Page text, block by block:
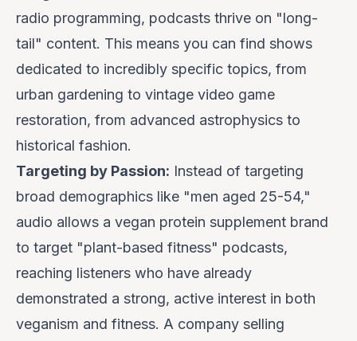
radio programming, podcasts thrive on "long-
tail" content. This means you can find shows
dedicated to incredibly specific topics, from
urban gardening to vintage video game
restoration, from advanced astrophysics to
historical fashion.
Targeting by Passion: Instead of targeting
broad demographics like "men aged 25-54,"
audio allows a vegan protein supplement brand
to target "plant-based fitness" podcasts,
reaching listeners who have already
demonstrated a strong, active interest in both
veganism and fitness. A company selling